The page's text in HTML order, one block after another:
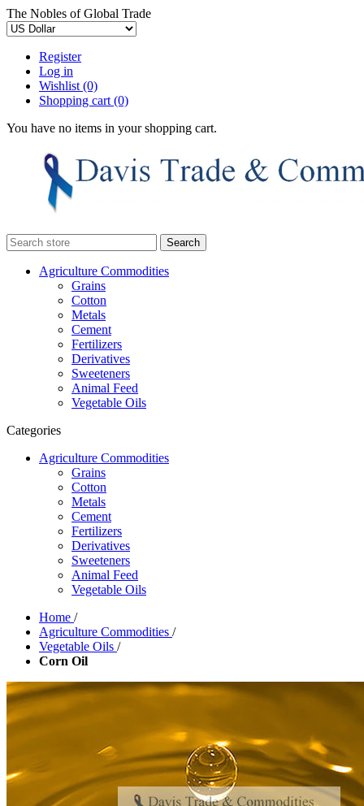
The Nobles of Global Trade
Register
Log in
Wishlist (0)
Shopping cart (0)
You have no items in your shopping cart.
Agriculture Commodities
Grains
Cotton
Metals
Cement
Fertilizers
Derivatives
Sweeteners
Animal Feed
Vegetable Oils
Categories
Agriculture Commodities
Grains
Cotton
Metals
Cement
Fertilizers
Derivatives
Sweeteners
Animal Feed
Vegetable Oils
Home /
Agriculture Commodities /
Vegetable Oils /
Corn Oil